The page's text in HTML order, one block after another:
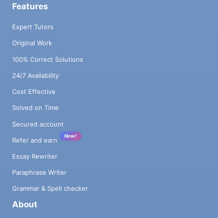
Features
Expert Tutors
Original Work
100% Correct Solutions
24/7 Availability
Cost Effective
Solved on Time
Secured account
Refer and earn
New!
Essay Rewriter
Paraphrase Writer
Grammar & Spell checker
About